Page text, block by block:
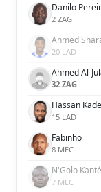
Danilo
2 ZAG
Ahmed
20 LAD
Ahmed Al-
32 ZAG
Hassan
15 LAD
Fabinho
8 MEC
N'Golo Kanté
7 MEC